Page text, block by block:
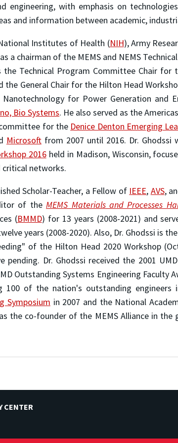
engineering, with emphasis on
and information between academic,
Institutes of Health (NIH), Army
a chairman of the MEMS and NEMS
Technical Program Committee Chair for
the General Chair for the Hilton Head
for Power Generation and
Bio Systems. He also served as the
for the Denice Denton Emerging
Microsoftfrom 2007 until 2016. Dr. Ghodssi
2016held in Madison, Wisconsin,
critical networks.
Scholar-Teacher, a Fellow of IEEE, AVS,
of theMEMS Materials and Processes
(BMMD) for 13 years (2008-2021) and
years (2008-2020). Also, Dr. Ghodssi is
of the Hilton Head 2020 Workshop
Dr. Ghodssi received the 2001
Outstanding Systems Engineering Faculty
100 of the nation's outstanding
Symposium in 2007 and the National
the co-founder of the MEMS Alliance in
CENTER